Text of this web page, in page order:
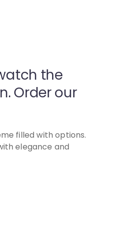
the
Order our
filled with options.
elegance and